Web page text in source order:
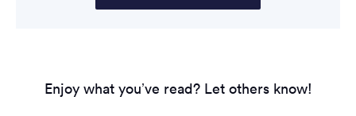
Enjoy what you’ve read? Let others know!